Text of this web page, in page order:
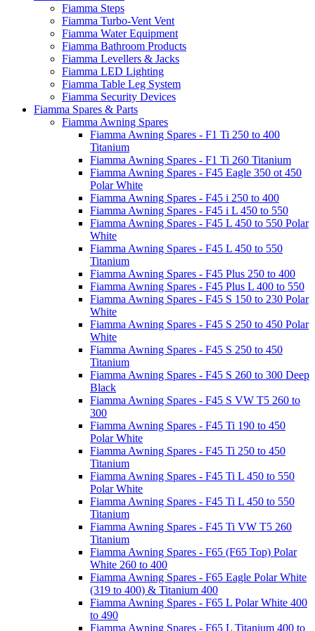
Fiamma Steps
Fiamma Turbo-Vent Vent
Fiamma Water Equipment
Fiamma Bathroom Products
Fiamma Levellers & Jacks
Fiamma LED Lighting
Fiamma Table Leg System
Fiamma Security Devices
Fiamma Spares & Parts
Fiamma Awning Spares
Fiamma Awning Spares - F1 Ti 250 to 400
Titanium
Fiamma Awning Spares - F1 Ti 260 Titanium
Fiamma Awning Spares - F45 Eagle 350 ot 450
Polar White
Fiamma Awning Spares - F45 i 250 to 400
Fiamma Awning Spares - F45 i L 450 to 550
Fiamma Awning Spares - F45 L 450 to 550 Polar
White
Fiamma Awning Spares - F45 L 450 to 550
Titanium
Fiamma Awning Spares - F45 Plus 250 to 400
Fiamma Awning Spares - F45 Plus L 400 to 550
Fiamma Awning Spares - F45 S 150 to 230 Polar
White
Fiamma Awning Spares - F45 S 250 to 450 Polar
White
Fiamma Awning Spares - F45 S 250 to 450
Titanium
Fiamma Awning Spares - F45 S 260 to 300 Deep
Black
Fiamma Awning Spares - F45 S VW T5 260 to
300
Fiamma Awning Spares - F45 Ti 190 to 450
Polar White
Fiamma Awning Spares - F45 Ti 250 to 450
Titanium
Fiamma Awning Spares - F45 Ti L 450 to 550
Polar White
Fiamma Awning Spares - F45 Ti L 450 to 550
Titanium
Fiamma Awning Spares - F45 Ti VW T5 260
Titanium
Fiamma Awning Spares - F65 (F65 Top) Polar
White 260 to 400
Fiamma Awning Spares - F65 Eagle Polar White
(319 to 400) & Titanium 400
Fiamma Awning Spares - F65 L Polar White 400
to 490
Fiamma Awning Spares - F65 L Titanium 400 to